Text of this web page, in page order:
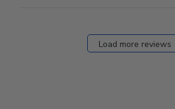
Load more reviews